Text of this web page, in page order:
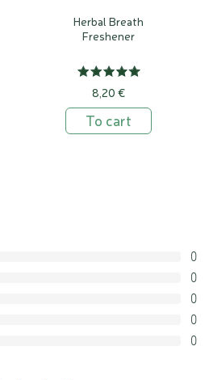
Herbal Breath
Freshener
8,20 €
To cart
0
0
0
0
0